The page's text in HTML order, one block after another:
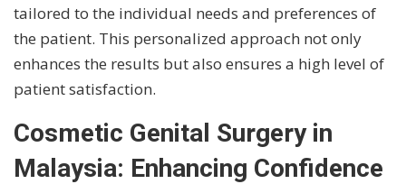
tailored to the individual needs and preferences of
the patient. This personalized approach not only
enhances the results but also ensures a high level of
patient satisfaction.
Cosmetic Genital Surgery in
Malaysia: Enhancing Confidence